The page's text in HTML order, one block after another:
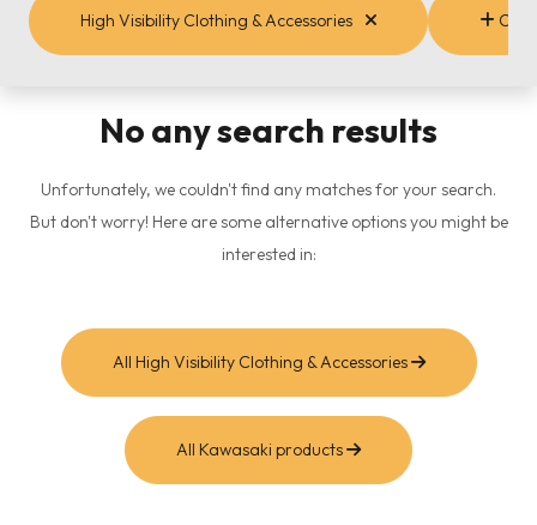
High Visibility Clothing & Accessories
No any search results
Unfortunately, we couldn't find any matches for your search.
But don't worry! Here are some alternative options you might be
interested in:
All High Visibility Clothing & Accessories
All Kawasaki products